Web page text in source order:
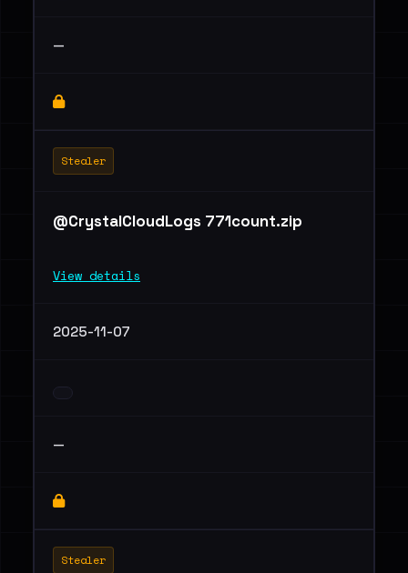
—
Stealer
@CrystalCloudLogs 771count.zip
View details
2025-11-07
—
Stealer